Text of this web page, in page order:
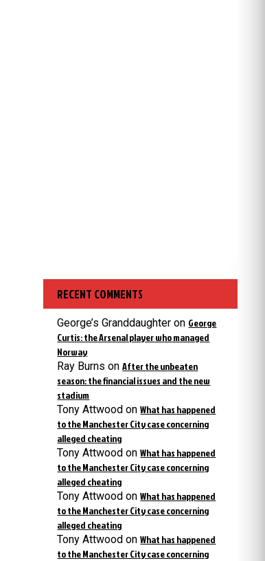
RECENT COMMENTS
George’s Granddaughter on George
Curtis: the Arsenal player who managed
Norway
Ray Burns onAfter the unbeaten
season: the financial issues and the new
stadium
Tony Attwood onWhat has happened
to the Manchester City case concerning
alleged cheating
Tony Attwood onWhat has happened
to the Manchester City case concerning
alleged cheating
Tony Attwood onWhat has happened
to the Manchester City case concerning
alleged cheating
Tony Attwood onWhat has happened
to the Manchester City case concerning